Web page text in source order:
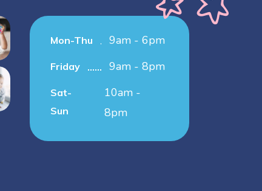
Mon-Thu 9am - 6pm
Friday 9am - 8pm
Sat-
Sun
10am -
8pm